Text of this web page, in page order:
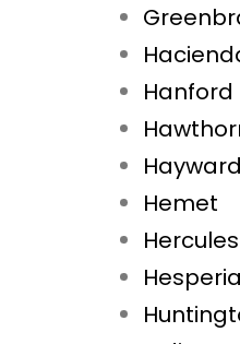
Hanford
Hayward
Hemet
Hercules
Hesperia